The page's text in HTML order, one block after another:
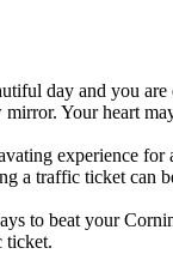
day and you
Your heart
experience
a traffic ticket can
to beat your
ticket.